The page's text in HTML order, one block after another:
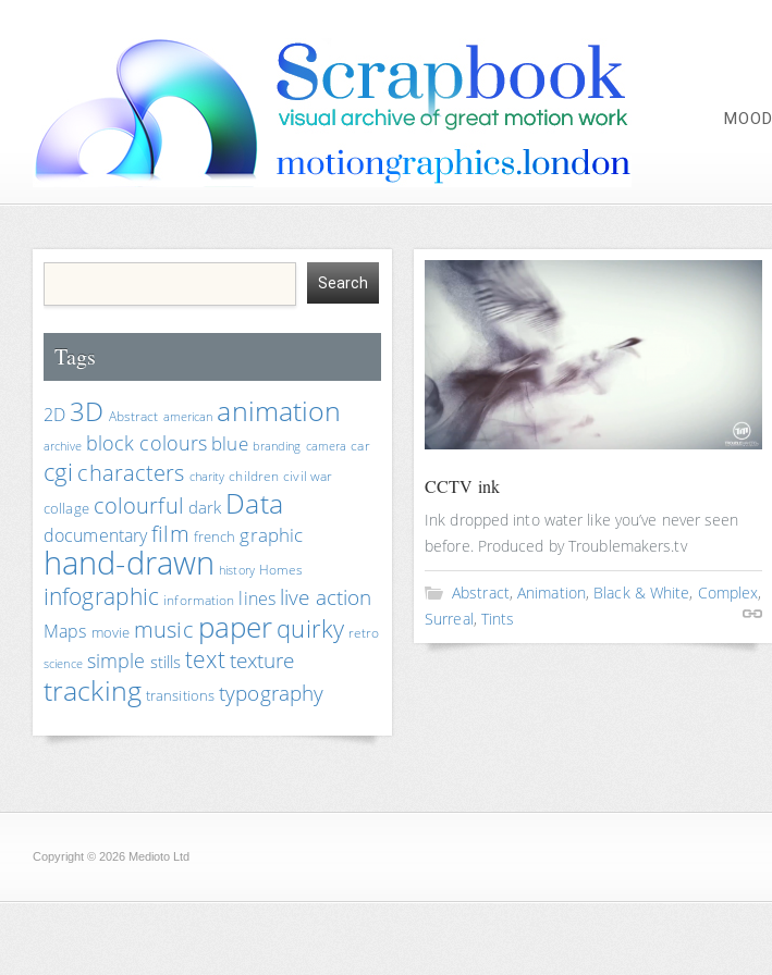
MOOD
Tags
2D 3D Abstract american animation
archive block colours blue branding camera car
cgi characters charity children civil war
collage colourful dark Data
documentaryfilm french graphic
hand-drawn history Homes
infographic information lines live action
Maps movie music paperquirky retro
science simple stillstexttexture
tracking transitions typography
CCTV ink
Ink dropped into water like you’ve never seen
before. Produced by Troublemakers.tv
Abstract,Animation, Black & White, Complex,
Surreal, Tints
Copyright © 2026 Medioto Ltd